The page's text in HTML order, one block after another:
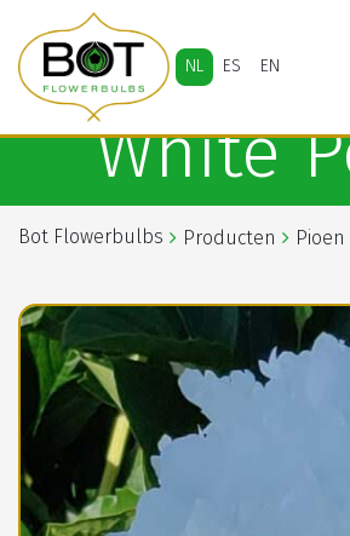
NL ES EN
White
Bot Flowerbulbs Producten Pioen